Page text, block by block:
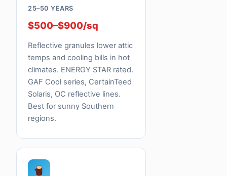
25–50 YEARS
$500–$900/sq
Reflective granules lower attic
temps and cooling bills in hot
climates. ENERGY STAR rated.
GAF Cool series, CertainTeed
Solaris, OC reflective lines.
Best for sunny Southern
regions.